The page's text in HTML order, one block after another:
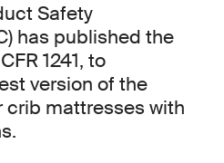
Safety
has published the
1241, to
version of the
crib mattresses with